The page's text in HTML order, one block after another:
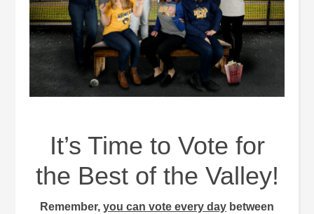
It’s Time to Vote for
the Best of the Valley!
Remember, you can vote every day between